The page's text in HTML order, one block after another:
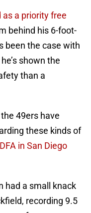
a priority free
behind his 6-foot-
been the case with
shown the
than a
49ers have
these kinds of
in San Diego
had a small knack
recording 9.5